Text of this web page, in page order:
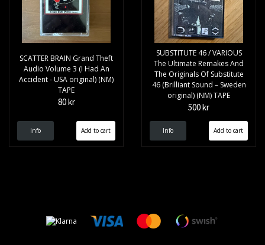
SCATTER BRAIN Grand Theft
Audio Volume 3 (I Had An
Accident - USA original) (NM)
TAPE
80 kr
Info
SUBSTITUTE 46 / VARIOUS
The Ultimate Remakes And
The Originals Of Substitute
46 (Brilliant Sound – Sweden
original) (NM) TAPE
500 kr
Info